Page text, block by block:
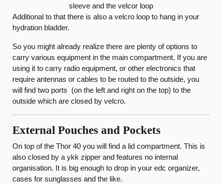
sleeve and the velcor loop
Additional to that there is also a velcro loop to hang in your
hydration bladder.
So you might already realize there are plenty of options to
carry various equipment in the main compartment. If you are
using it to carry radio equipment, or other electronics that
require antennas or cables to be routed to the outside, you
will find two ports (on the left and right on the top) to the
outside which are closed by velcro.
External Pouches and Pockets
On top of the Thor 40 you will find a lid compartment. This is
also closed by a ykk zipper and features no internal
organisation. It is big enough to drop in your edc organizer,
cases for sunglasses and the like.